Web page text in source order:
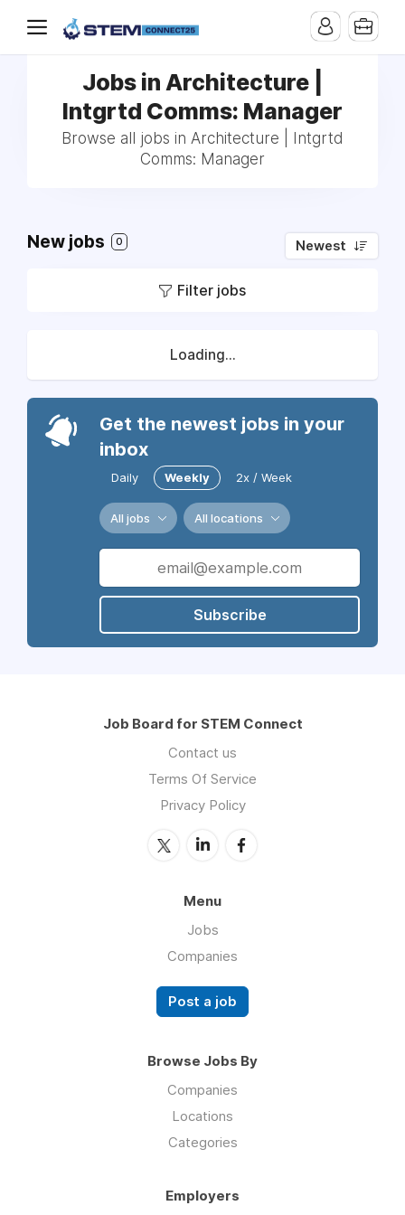
Jobs in Architecture |
Intgrtd Comms: Manager
Browse all jobs in Architecture | Intgrtd
Comms: Manager
New jobs 0 Newest
Filter jobs
Loading...
Get the newest jobs in your
inbox
Daily Weekly 2x / Week
All jobs All locations
Subscribe
Job Board for STEM Connect
Contact us
Terms Of Service
Privacy Policy
Menu
Jobs
Companies
Post a job
Browse Jobs By
Companies
Locations
Categories
Employers